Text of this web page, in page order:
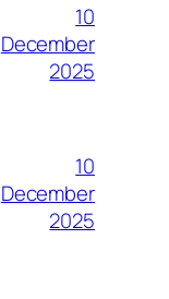
10
December
2025
10
December
2025